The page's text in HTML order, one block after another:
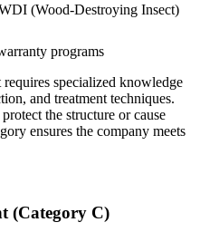
(Wood-Destroying Insect)
programs
requires specialized knowledge
and treatment techniques.
the structure or cause
ensures the company meets
(Category C)